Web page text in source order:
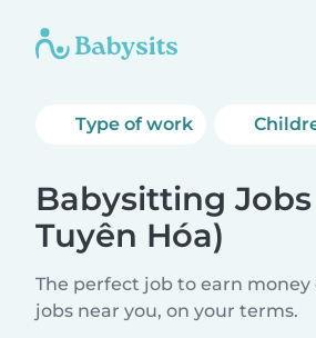
Type of work
Babysitting
Tuyên Hóa)
The perfect job to earn
jobs near you, on your terms.